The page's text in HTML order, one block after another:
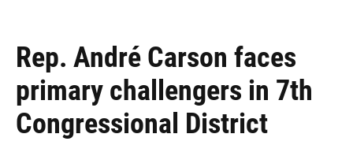
Rep. André Carson faces
primary challengers in 7th
Congressional District